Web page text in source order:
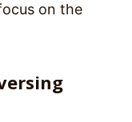
on the